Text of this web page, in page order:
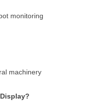
monitoring
machinery